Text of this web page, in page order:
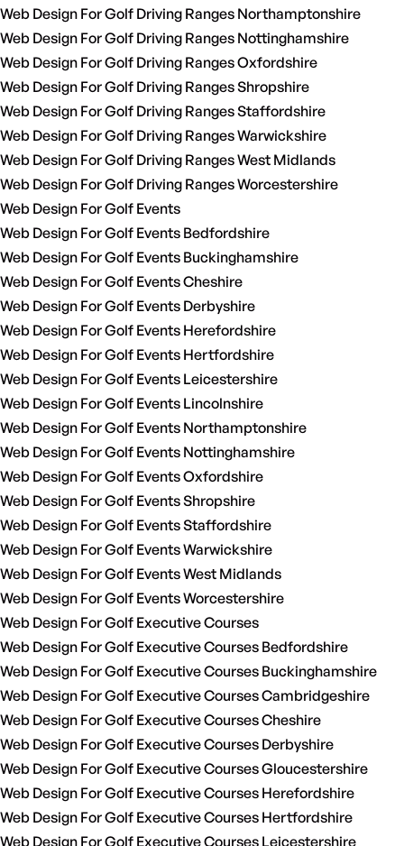
Web Design For Golf Driving Ranges Northamptonshire
Web Design For Golf Driving Ranges Nottinghamshire
Web Design For Golf Driving Ranges Oxfordshire
Web Design For Golf Driving Ranges Shropshire
Web Design For Golf Driving Ranges Staffordshire
Web Design For Golf Driving Ranges Warwickshire
Web Design For Golf Driving Ranges West Midlands
Web Design For Golf Driving Ranges Worcestershire
Web Design For Golf Events
Web Design For Golf Events Bedfordshire
Web Design For Golf Events Buckinghamshire
Web Design For Golf Events Cheshire
Web Design For Golf Events Derbyshire
Web Design For Golf Events Herefordshire
Web Design For Golf Events Hertfordshire
Web Design For Golf Events Leicestershire
Web Design For Golf Events Lincolnshire
Web Design For Golf Events Northamptonshire
Web Design For Golf Events Nottinghamshire
Web Design For Golf Events Oxfordshire
Web Design For Golf Events Shropshire
Web Design For Golf Events Staffordshire
Web Design For Golf Events Warwickshire
Web Design For Golf Events West Midlands
Web Design For Golf Events Worcestershire
Web Design For Golf Executive Courses
Web Design For Golf Executive Courses Bedfordshire
Web Design For Golf Executive Courses Buckinghamshire
Web Design For Golf Executive Courses Cambridgeshire
Web Design For Golf Executive Courses Cheshire
Web Design For Golf Executive Courses Derbyshire
Web Design For Golf Executive Courses Gloucestershire
Web Design For Golf Executive Courses Herefordshire
Web Design For Golf Executive Courses Hertfordshire
Web Design For Golf Executive Courses Leicestershire